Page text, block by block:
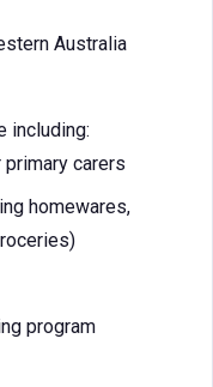
Australia
including:
primary carers
homewares,
program